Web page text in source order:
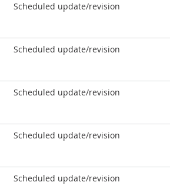
Scheduled update/revision
Scheduled update/revision
Scheduled update/revision
Scheduled update/revision
Scheduled update/revision